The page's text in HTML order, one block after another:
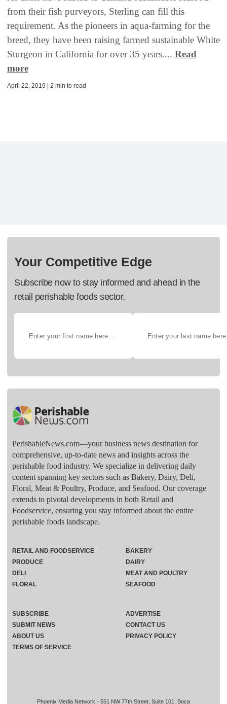
from their fish purveyors, Sterling can fill this
requirement. As the pioneers in aqua-farming for the
breed, they have been raising farmed sustainable White
Sturgeon in California for over 35 years.... Read
more
April 22, 2019 | 2 min to read
Your Competitive Edge
Subscribe now to stay informed and ahead in the
retail perishable foods sector.
PerishableNews.com—​your business news destination for
comprehensive, up-to-date news and insights across the
perishable food industry. We specialize in delivering daily
content spanning key sectors such as Bakery, Dairy, Deli,
Floral, Meat & Poultry, Produce, and Seafood. Our coverage
extends to pivotal developments in both Retail and
Foodservice, ensuring you stay informed about the entire
perishable foods landscape.
Phoenix Media Network - 551 NW 77th Street, Suite 101, Boca
RETAIL AND FOODSERVICE
PRODUCE
DELI
FLORAL
BAKERY
DAIRY
MEAT AND POULTRY
SEAFOOD
SUBSCRIBE
ADVERTISE
SUBMIT NEWS
CONTACT US
ABOUT US
PRIVACY POLICY
TERMS OF SERVICE